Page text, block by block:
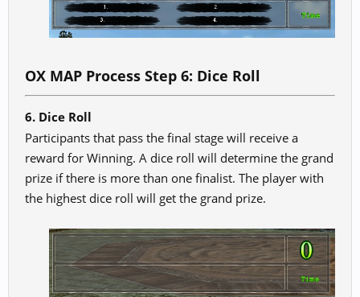
OX MAP Process Step 6: Dice Roll
6. Dice Roll
Participants that pass the final stage will receive a
reward for Winning. A dice roll will determine the grand
prize if there is more than one finalist. The player with
the highest dice roll will get the grand prize.